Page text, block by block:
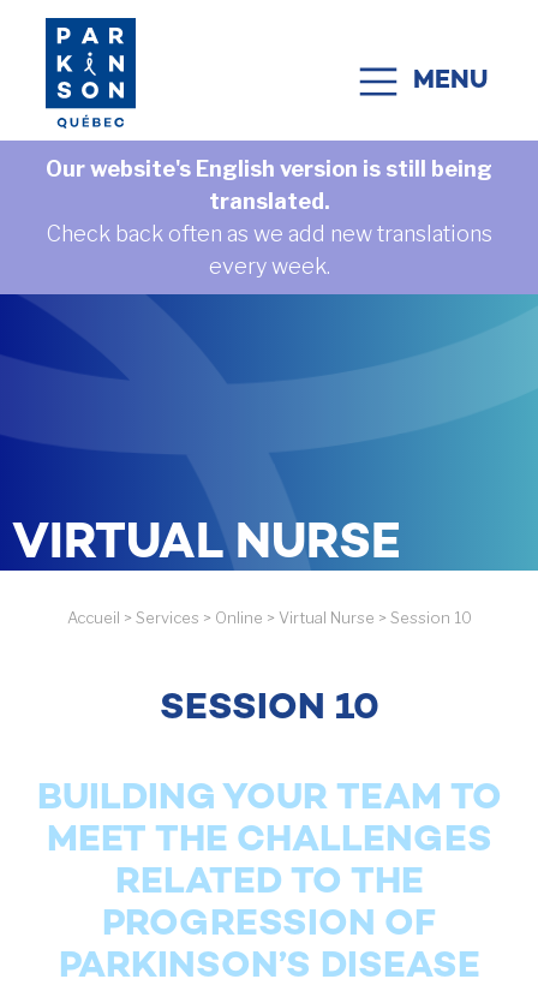
Skip to content
MAIN NAVIGATION
MENU
Our website's English version is still being
translated.
Check back often as we add new translations
every week.
VIRTUAL NURSE
Accueil > Services > Online > Virtual Nurse > Session 10
SESSION 10
BUILDING YOUR TEAM TO
MEET THE CHALLENGES
RELATED TO THE
PROGRESSION OF
PARKINSON’S DISEASE